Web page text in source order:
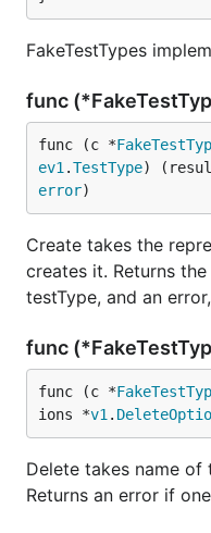
FakeTestTypes
func
func (c *
ev1 .TestType)
error)
Create takes the
creates it. Returns
testType, and an
func
func (c *
ions *v1 .
Delete takes name of
Returns an error if